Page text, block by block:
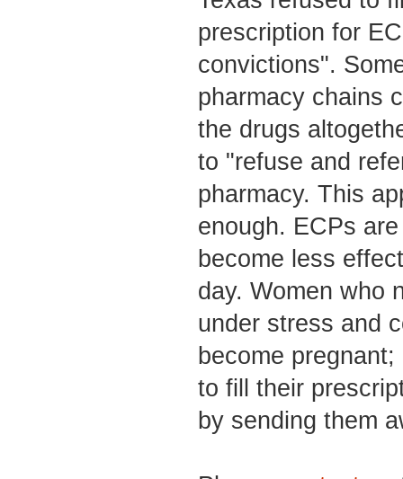
prescription for
convictions".
pharmacy chains
the drugs
to "refuse and
pharmacy. This
enough. ECPs
become less
day. Women who
under stress and
become
to fill their
by sending them